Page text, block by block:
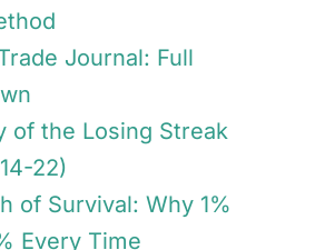
Journal: Full
of the Losing Streak
22)
of Survival: Why 1%
Every Time